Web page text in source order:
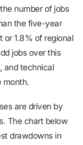
number of jobs
the five-year
1.8% of regional
jobs over this
and technical
month.
are driven by
The chart below
drawdowns in